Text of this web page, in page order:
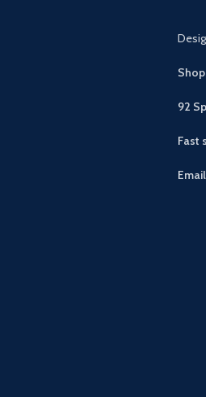
92
Fast